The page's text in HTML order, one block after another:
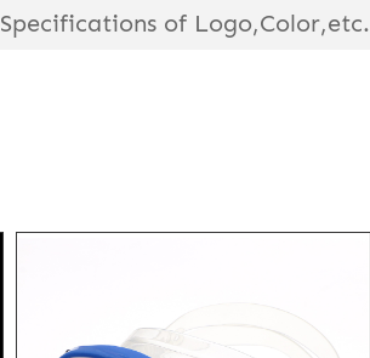
Specifications of Logo,Color,etc.